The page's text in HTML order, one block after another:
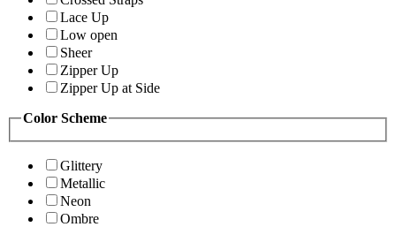
Lace Up
Low open
Sheer
Zipper Up
Zipper Up at Side
Color Scheme
Glittery
Metallic
Neon
Ombre